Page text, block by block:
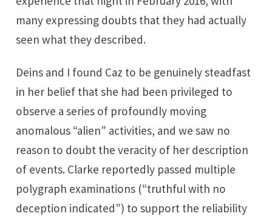
many expressing doubts that they had actually
seen what they described.
Deins and I found Caz to be genuinely steadfast
in her belief that she had been privileged to
observe a series of profoundly moving
anomalous “alien” activities, and we saw no
reason to doubt the veracity of her description
of events. Clarke reportedly passed multiple
polygraph examinations (“truthful with no
deception indicated”) to support the reliability